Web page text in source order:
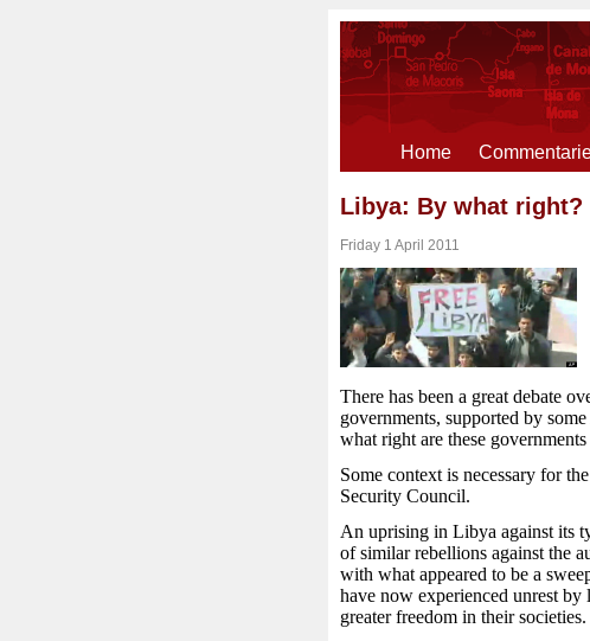
Home
Libya: By what right?
Friday 1 April 2011
There has been a great debate
governments, supported by
what right are these
Some context is necessary for
Security Council.
An uprising in Libya against its
of similar rebellions against the
with what appeared to be a
have now experienced unrest
greater freedom in their societies.